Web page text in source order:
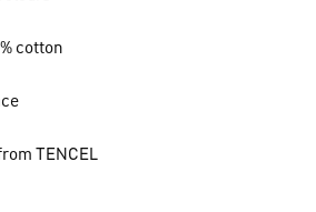
cotton
TENCEL